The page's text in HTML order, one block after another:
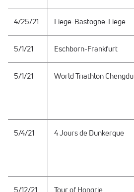
4/25/21 Liege-Bastogne-Liege
5/1/21 Eschborn-Frankfurt
5/1/21 World Triathlon Chengdu
5/4/21 4 Jours de Dunkerque
5/12/21 Tour of Hongrie